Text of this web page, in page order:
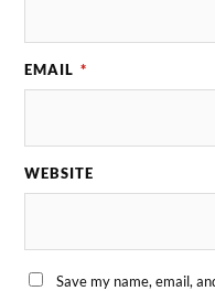
EMAIL *
WEBSITE
Save my name, email,